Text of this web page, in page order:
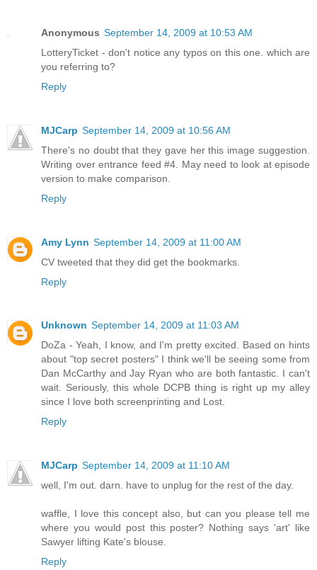
Anonymous September 14, 2009 at 10:53 AM
LotteryTicket - don't notice any typos on this one. which are
you referring to?
Reply
MJCarp September 14, 2009 at 10:56 AM
There's no doubt that they gave her this image suggestion.
Writing over entrance feed #4. May need to look at episode
version to make comparison.
Reply
Amy Lynn September 14, 2009 at 11:00 AM
CV tweeted that they did get the bookmarks.
Reply
Unknown September 14, 2009 at 11:03 AM
DoZa - Yeah, I know, and I'm pretty excited. Based on hints
about "top secret posters" I think we'll be seeing some from
Dan McCarthy and Jay Ryan who are both fantastic. I can't
wait. Seriously, this whole DCPB thing is right up my alley
since I love both screenprinting and Lost.
Reply
MJCarp September 14, 2009 at 11:10 AM
well, I'm out. darn. have to unplug for the rest of the day.
waffle, I love this concept also, but can you please tell me
where you would post this poster? Nothing says 'art' like
Sawyer lifting Kate's blouse.
Reply